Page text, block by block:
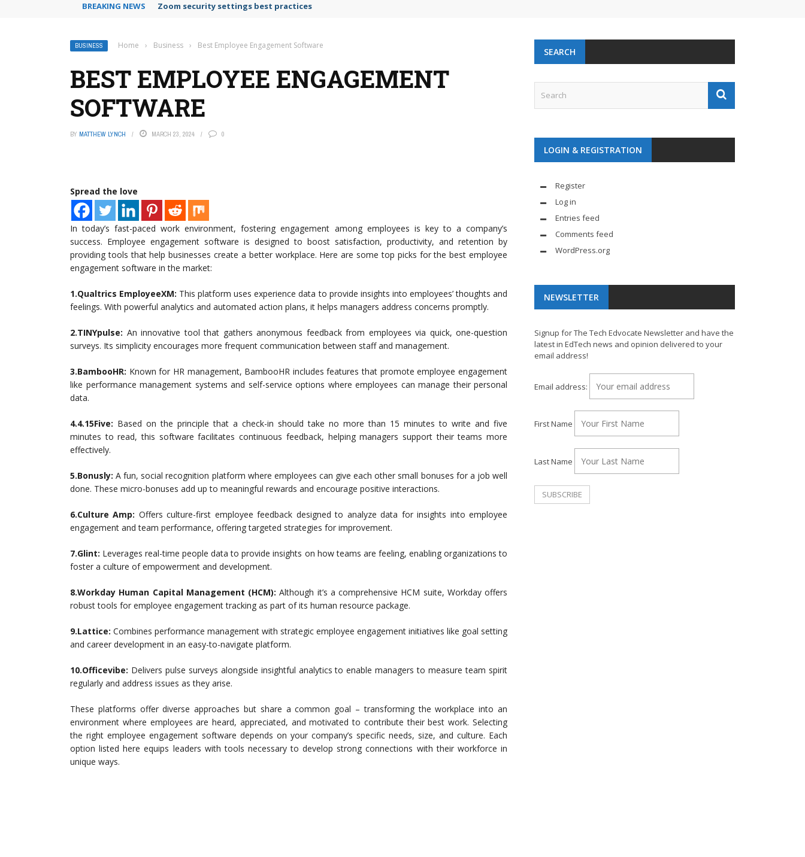
BREAKING NEWS Zoom security settings best practices
BUSINESS Home › Business › Best Employee Engagement Software
BEST EMPLOYEE ENGAGEMENT
SOFTWARE
BY MATTHEW LYNCH MARCH 23, 2024 0
Spread the love
In today’s fast-paced work environment, fostering engagement among employees is key to a company’s
success. Employee engagement software is designed to boost satisfaction, productivity, and retention by
providing tools that help businesses create a better workplace. Here are some top picks for the best employee
engagement software in the market:
1.Qualtrics EmployeeXM: This platform uses experience data to provide insights into employees’ thoughts and
feelings. With powerful analytics and automated action plans, it helps managers address concerns promptly.
2.TINYpulse: An innovative tool that gathers anonymous feedback from employees via quick, one-question
surveys. Its simplicity encourages more frequent communication between staff and management.
3.BambooHR: Known for HR management, BambooHR includes features that promote employee engagement
like performance management systems and self-service options where employees can manage their personal
data.
4.4.15Five: Based on the principle that a check-in should take no more than 15 minutes to write and five
minutes to read, this software facilitates continuous feedback, helping managers support their teams more
effectively.
5.Bonusly: A fun, social recognition platform where employees can give each other small bonuses for a job well
done. These micro-bonuses add up to meaningful rewards and encourage positive interactions.
6.Culture Amp: Offers culture-first employee feedback designed to analyze data for insights into employee
engagement and team performance, offering targeted strategies for improvement.
7.Glint: Leverages real-time people data to provide insights on how teams are feeling, enabling organizations to
foster a culture of empowerment and development.
8.Workday Human Capital Management (HCM): Although it’s a comprehensive HCM suite, Workday offers
robust tools for employee engagement tracking as part of its human resource package.
9.Lattice: Combines performance management with strategic employee engagement initiatives like goal setting
and career development in an easy-to-navigate platform.
10.Officevibe: Delivers pulse surveys alongside insightful analytics to enable managers to measure team spirit
regularly and address issues as they arise.
These platforms offer diverse approaches but share a common goal – transforming the workplace into an
environment where employees are heard, appreciated, and motivated to contribute their best work. Selecting
the right employee engagement software depends on your company’s specific needs, size, and culture. Each
option listed here equips leaders with tools necessary to develop strong connections with their workforce in
unique ways.
SEARCH
LOGIN & REGISTRATION
Register
Log in
Entries feed
Comments feed
WordPress.org
NEWSLETTER
Signup for The Tech Edvocate Newsletter and have the
latest in EdTech news and opinion delivered to your
email address!
Email address:
First Name
Last Name